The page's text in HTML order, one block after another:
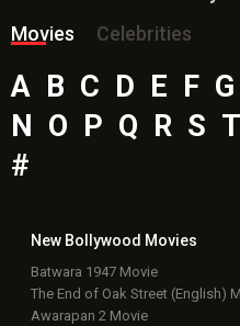
Movies
Celebrities
A B C D E F G
N
O P Q R S T
#
New Bollywood Movies
Batwara 1947 Movie
The End of Oak Street (English)
Awarapan 2 Movie